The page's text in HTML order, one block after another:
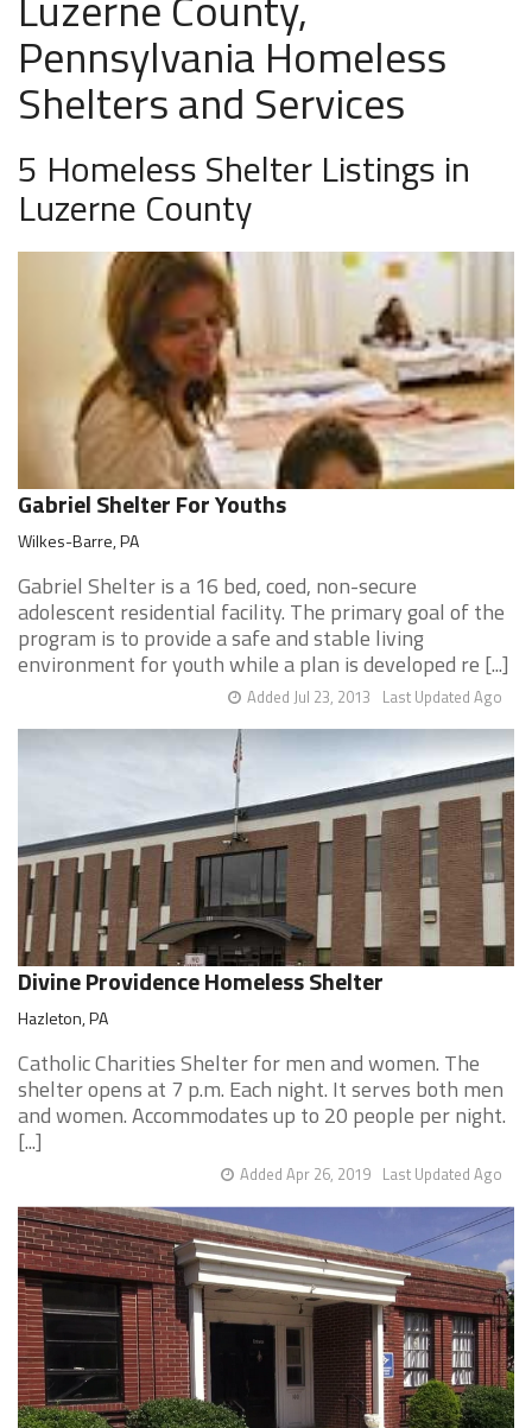
Pennsylvania Homeless
Shelters and Services
5 Homeless Shelter Listings in
Luzerne County
Gabriel Shelter For Youths
Wilkes-Barre, PA
Gabriel Shelter is a 16 bed, coed, non-secure
adolescent residential facility. The primary goal of the
program is to provide a safe and stable living
environment for youth while a plan is developed re [...]
Last Updated Ago
Added Jul 23, 2013
Divine Providence Homeless Shelter
Hazleton, PA
Catholic Charities Shelter for men and women. The
shelter opens at 7 p.m. Each night. It serves both men
and women. Accommodates up to 20 people per night.
[...]
Last Updated Ago
Added Apr 26, 2019